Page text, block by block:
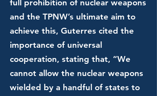
full prohibition of nuclear weapons
and the TPNW’s ultimate aim to
achieve this, Guterres cited the
importance of universal
cooperation, stating that, “We
cannot allow the nuclear weapons
wielded by a handful of states to